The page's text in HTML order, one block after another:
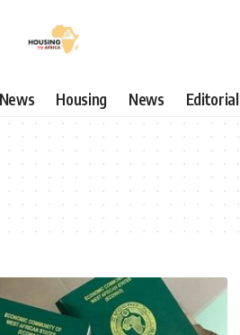
Housing News Editorial